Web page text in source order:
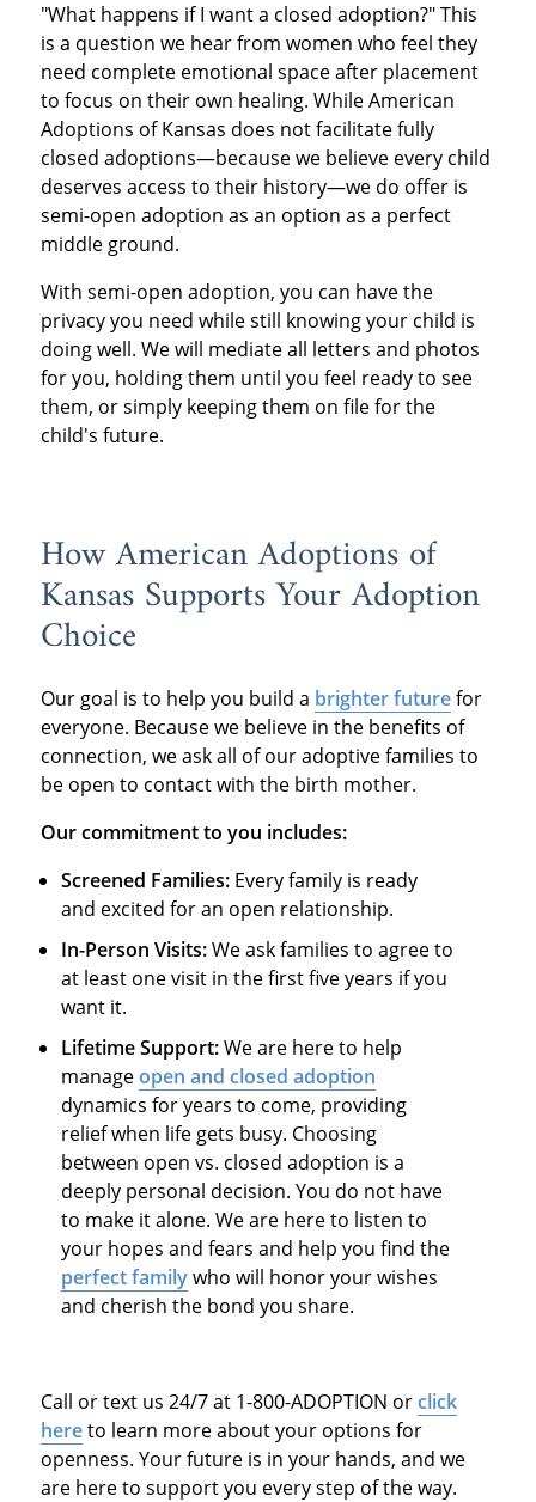
"What happens if I want a closed adoption?" This
is a question we hear from women who feel they
need complete emotional space after placement
to focus on their own healing. While American
Adoptions of Kansas does not facilitate fully
closed adoptions—because we believe every child
deserves access to their history—we do offer is
semi-open adoption as an option as a perfect
middle ground.
With semi-open adoption, you can have the
privacy you need while still knowing your child is
doing well. We will mediate all letters and photos
for you, holding them until you feel ready to see
them, or simply keeping them on file for the
child's future.
How American Adoptions of
Kansas Supports Your Adoption
Choice
Our goal is to help you build a brighter futurefor
everyone. Because we believe in the benefits of
connection, we ask all of our adoptive families to
be open to contact with the birth mother.
Our commitment to you includes:
Screened Families: Every family is ready
and excited for an open relationship.
In-Person Visits:We ask families to agree to
at least one visit in the first five years if you
want it.
Lifetime Support:We are here to help
manageopen and closed adoption
dynamics for years to come, providing
relief when life gets busy. Choosing
between open vs. closed adoption is a
deeply personal decision. You do not have
to make it alone. We are here to listen to
your hopes and fears and help you find the
perfect familywho will honor your wishes
and cherish the bond you share.
Call or text us 24/7 at 1-800-ADOPTION orclick
hereto learn more about your options for
openness. Your future is in your hands, and we
are here to support you every step of the way.